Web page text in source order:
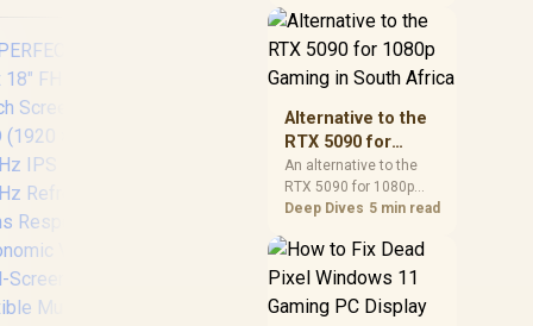
AOC CQ32G4E 32"
Curved Gaming
Monitor / QHD
(2560x1440) / 180Hz
Refresh Rate /
0.5ms Response
buyers, judge real
performance, platform
fit, warranty path, power
needs, and upgrade
timing before choosing
Alternative to the
RTX 5090 for
1080p Gaming in
South Africa
An alternative to the
RTX 5090 for 1080p
gaming should match
excess headroom.
Compare SA-friendly
needs, and upgrade
Deep Dives 5 min read